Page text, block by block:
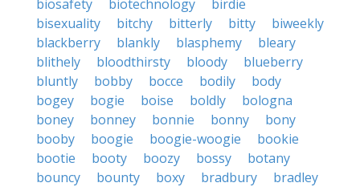
biosafety
biotechnology
birdie
bisexuality
bitchy bitterly bitty
biweekly
blackberry
blankly blasphemy
bleary
blithely
bloodthirsty bloody
blueberry
bluntly
bobby bocce bodily
body
bogey
bogie boise boldly
bologna
boney
bonney bonnie bonny
bony
booby
boogie boogie-woogie
bookie
bootie
booty boozy bossy
botany
bouncy
bounty boxy bradbury
bradley